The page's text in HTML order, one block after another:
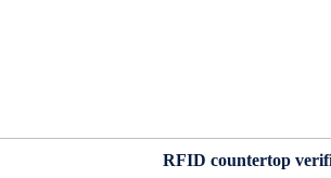
RFID countertop